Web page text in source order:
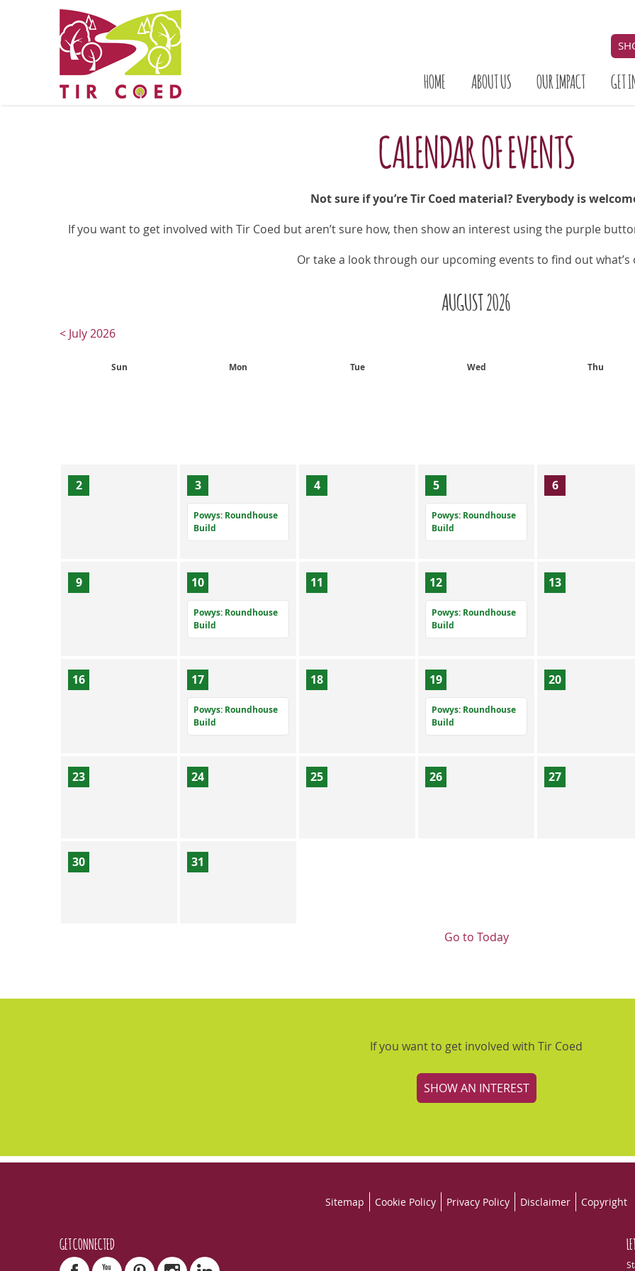
HOME ABOUT US OUR IMPACT GET
CALENDAR OF EVENTS
Not sure if you’re Tir Coed material? Everybody is
If you want to get involved with Tir Coed but aren’t sure how, then show an interest using the purple
Or take a look through our upcoming events to find out what’s
AUGUST 2026
< July 2026
Sun Mon Tue Wed Thu
2 3
Powys: Roundhouse
Build
4 5
Powys: Roundhouse
Build
6
9 10
Powys: Roundhouse
Build
11 12
Powys: Roundhouse
Build
13
16 17
Powys: Roundhouse
Build
18 19
Powys: Roundhouse
Build
20
23 24 25 26 27
30 31
Go to Today
If you want to get involved with Tir Coed
SHOW AN INTEREST
Sitemap Cookie Policy Privacy Policy Disclaimer Copyright
GET CONNECTED